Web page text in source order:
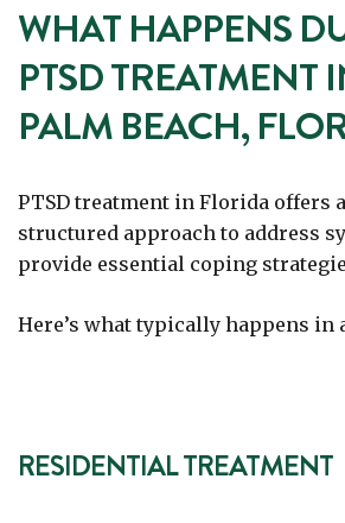
WHAT HAPPENS
PTSD TREATMENT
PALM BEACH,
PTSD treatment in Florida offers
structured approach to address
provide essential coping
Here’s what typically happens in
RESIDENTIAL TREATMENT